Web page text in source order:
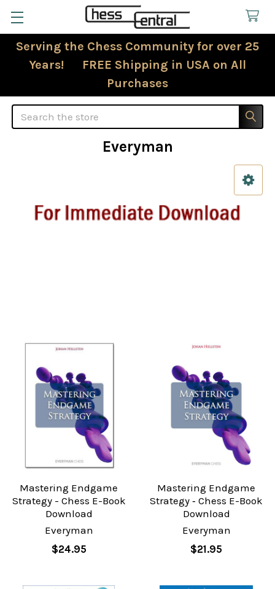
Serving the Chess Community for over 25
Years! FREE Shipping in USA on All
Purchases
Search
Everyman
Mastering Endgame
Strategy - Chess E-Book
Download
Everyman
$24.95
Mastering Endgame
Strategy ‐ Chess E-Book
Download
Everyman
$21.95